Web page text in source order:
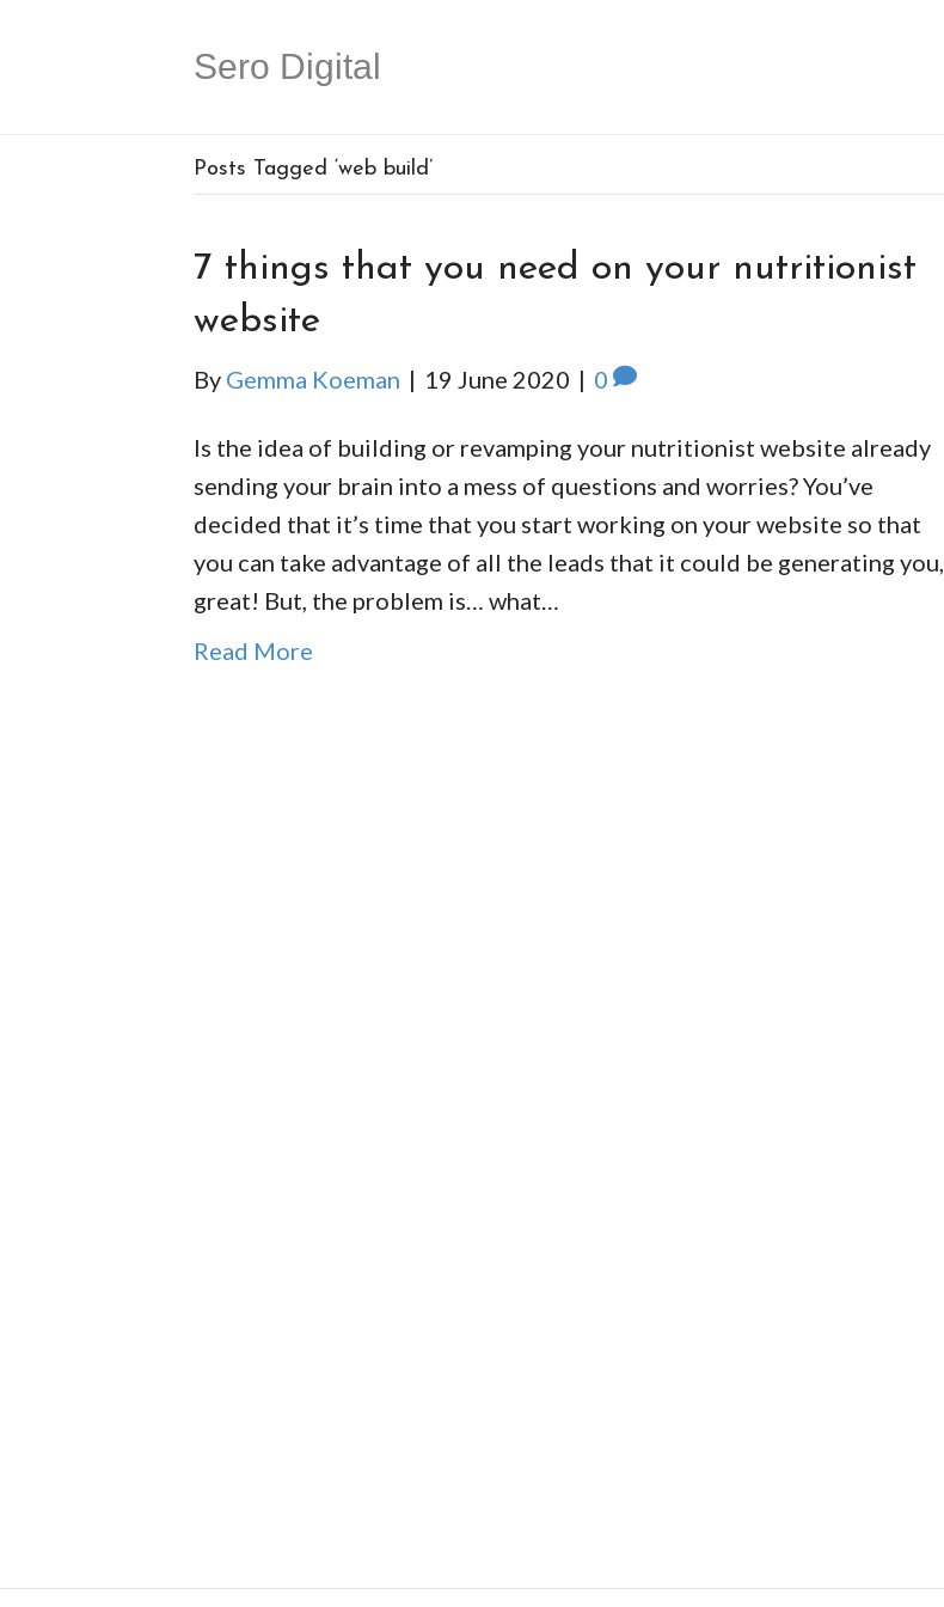
Sero Digital
Posts Tagged ‘web build’
7 things that you need on your nutritionist
website
By Gemma Koeman | 19 June 2020 | 0
Is the idea of building or revamping your nutritionist website already
sending your brain into a mess of questions and worries? You’ve
decided that it’s time that you start working on your website so that
you can take advantage of all the leads that it could be generating you,
great! But, the problem is… what…
Read More